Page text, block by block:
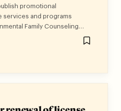
promotional
services and programs
Family Counseling
with their objectives,